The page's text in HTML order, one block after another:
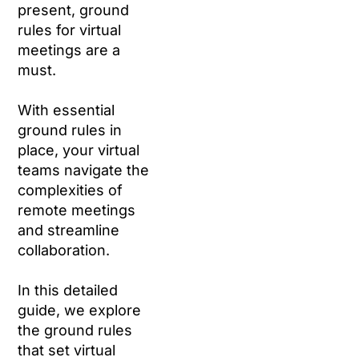
present, ground
rules for virtual
meetings are a
must.
With essential
ground rules in
place, your virtual
teams navigate the
complexities of
remote meetings
and streamline
collaboration.
In this detailed
guide, we explore
the ground rules
that set virtual